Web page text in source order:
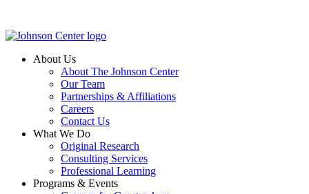
About Us
About The Johnson Center
Our Team
Partnerships & Affiliations
Careers
Contact Us
What We Do
Original Research
Consulting Services
Professional Learning
Programs & Events